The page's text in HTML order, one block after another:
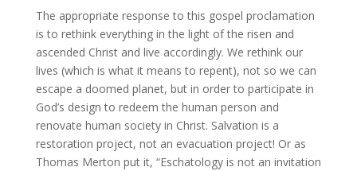
The appropriate response to this gospel proclamation
is to rethink everything in the light of the risen and
ascended Christ and live accordingly. We rethink our
lives (which is what it means to repent), not so we can
escape a doomed planet, but in order to participate in
God’s design to redeem the human person and
renovate human society in Christ. Salvation is a
restoration project, not an evacuation project! Or as
Thomas Merton put it, “Eschatology is not an invitation